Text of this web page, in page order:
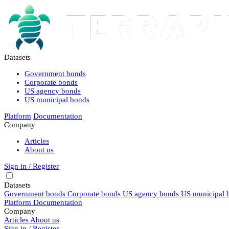
Datasets
Government bonds
Corporate bonds
US agency bonds
US municipal bonds
Platform Documentation
Company
Articles
About us
Sign in / Register
Datasets
Government bonds Corporate bonds US agency bonds US municipal
Platform Documentation
Company
Articles About us